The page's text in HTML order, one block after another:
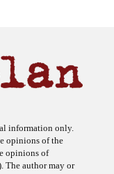
information only.
opinions of the
opinions of
The author may or